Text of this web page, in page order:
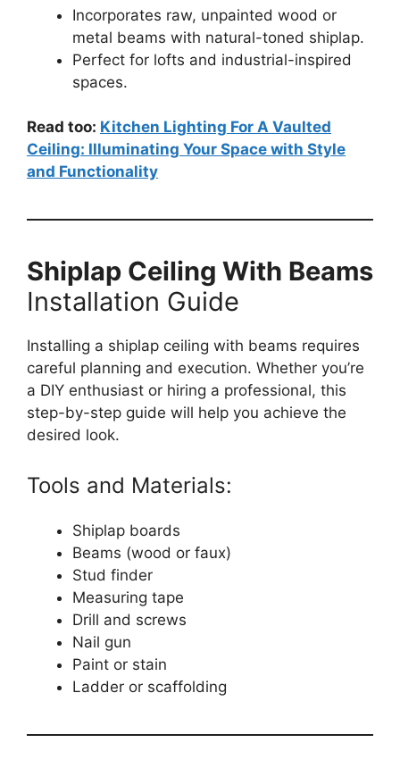
Incorporates raw, unpainted wood or
metal beams with natural-toned shiplap.
Perfect for lofts and industrial-inspired
spaces.
Read too: Kitchen Lighting For A Vaulted
Ceiling: Illuminating Your Space with Style
and Functionality
Shiplap Ceiling With Beams
Installation Guide
Installing a shiplap ceiling with beams requires
careful planning and execution. Whether you’re
a DIY enthusiast or hiring a professional, this
step-by-step guide will help you achieve the
desired look.
Tools and Materials:
Shiplap boards
Beams (wood or faux)
Stud finder
Measuring tape
Drill and screws
Nail gun
Paint or stain
Ladder or scaffolding